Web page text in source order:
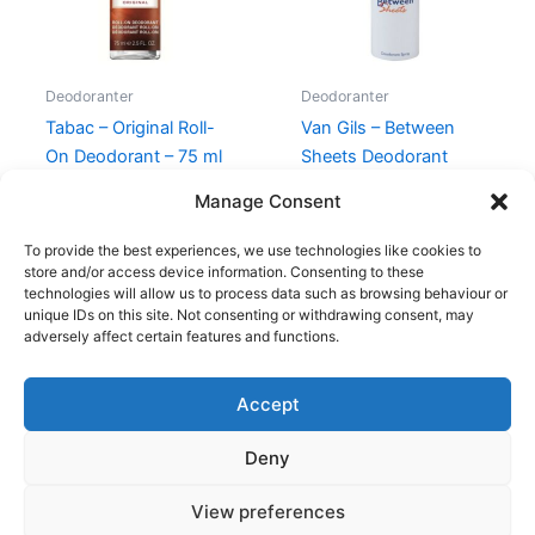
Manage Consent
To provide the best experiences, we use technologies like cookies to
store and/or access device information. Consenting to these
technologies will allow us to process data such as browsing behaviour or
unique IDs on this site. Not consenting or withdrawing consent, may
adversely affect certain features and functions.
Accept
Deny
View preferences
Deodoranter
Tabac – Original Roll-
On Deodorant – 75 ml
Deodoranter
Van Gils – Between
Sheets Deodorant
Copyright © 2026
Shop
Cookie Policy (EU)